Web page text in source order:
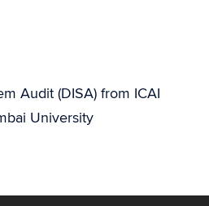
Audit (DISA) from ICAI
University